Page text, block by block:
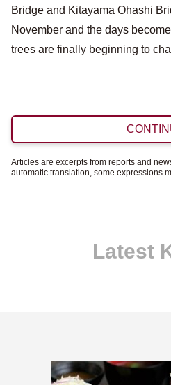
Bridge and Kitayama Ohashi
November and the days
trees are finally beginning to
Articles are excerpts from reports and
automatic translation, some expressions
Latest